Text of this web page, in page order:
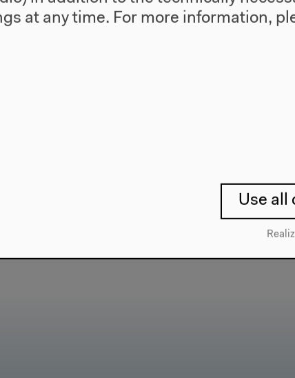
Migration
at any time. For more information,
Use all